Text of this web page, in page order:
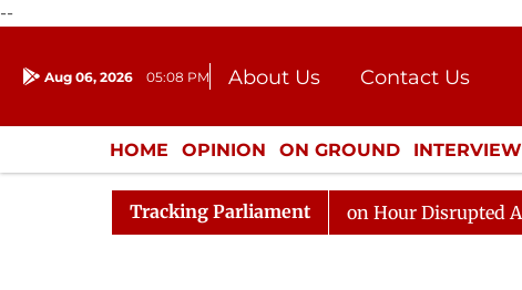
--
Aug 06, 2026 05:08 PM About Us
Contact Us
Donation
Press Kit
HOME OPINION ON GROUND INTERVIEW
ENTERTAINMENT CULTURE LIFESTYLE
Tracking Parliament
to Kiren Rijiju, Question Hour Disrupted Again